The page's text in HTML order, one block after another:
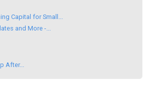
Capital for Small...
and More -...
After...